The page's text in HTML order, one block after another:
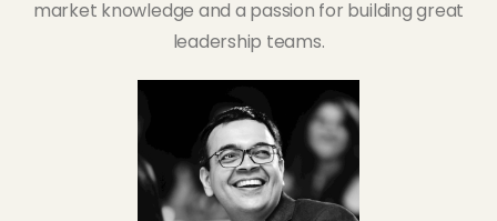
market knowledge and a passion for building great
leadership teams.